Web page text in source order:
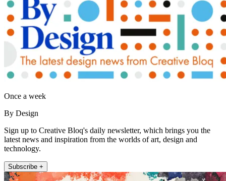
Once a week
By Design
Sign up to Creative Bloq's daily newsletter, which brings you the
latest news and inspiration from the worlds of art, design and
technology.
Subscribe +